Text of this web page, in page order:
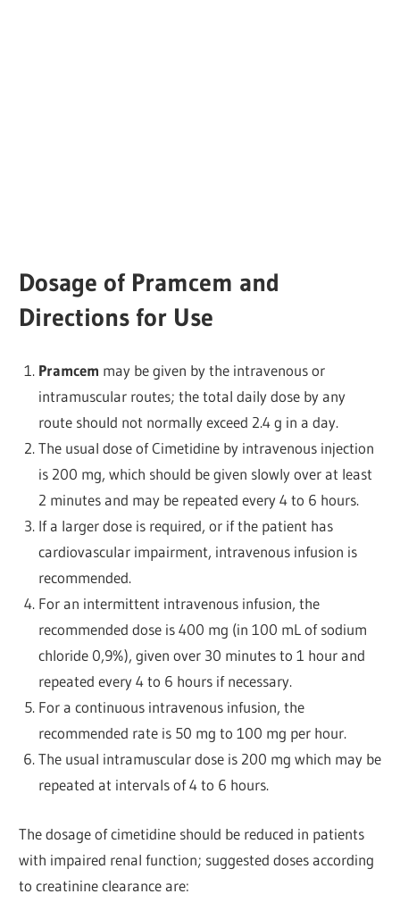
Dosage of Pramcem and
Directions for Use
Pramcem may be given by the intravenous or
intramuscular routes; the total daily dose by any
route should not normally exceed 2.4 g in a day.
The usual dose of Cimetidine by intravenous injection
is 200 mg, which should be given slowly over at least
2 minutes and may be repeated every 4 to 6 hours.
If a larger dose is required, or if the patient has
cardiovascular impairment, intravenous infusion is
recommended.
For an intermittent intravenous infusion, the
recommended dose is 400 mg (in 100 mL of sodium
chloride 0,9%), given over 30 minutes to 1 hour and
repeated every 4 to 6 hours if necessary.
For a continuous intravenous infusion, the
recommended rate is 50 mg to 100 mg per hour.
The usual intramuscular dose is 200 mg which may be
repeated at intervals of 4 to 6 hours.
The dosage of cimetidine should be reduced in patients
with impaired renal function; suggested doses according
to creatinine clearance are: